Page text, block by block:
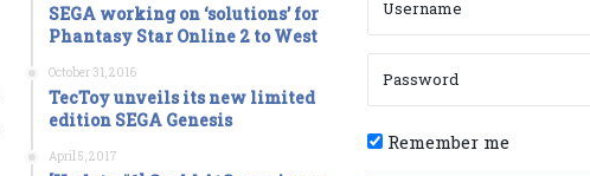
SEGA working on ‘solutions’ for
Phantasy Star Online 2 to West
October 31, 2016
TecToy unveils its new limited
edition SEGA Genesis
April 5, 2017
Remember me